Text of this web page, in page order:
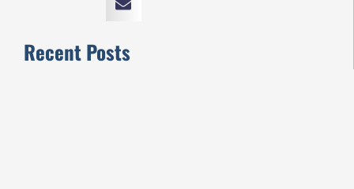
Recent Posts